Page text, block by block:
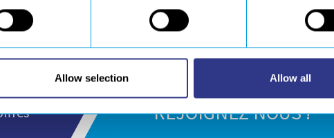
Allow selection Allow all
REJOIGNEZ NOUS !